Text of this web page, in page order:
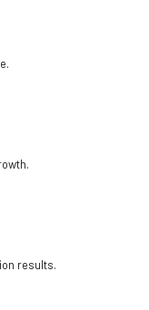
results.